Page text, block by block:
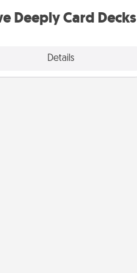
Deeply Card Decks
Details
covered. Explore topics now!